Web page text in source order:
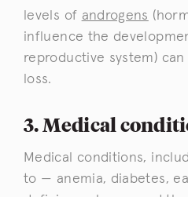
levels of androgens
influence the
reproductive system)
loss.
3. Medical
Medical conditions,
to — anemia, diabetes,